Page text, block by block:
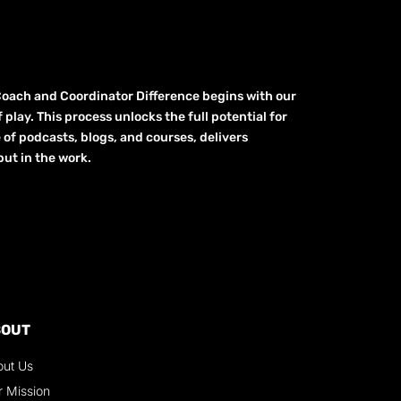
and Coordinator Difference begins with our
play. This process unlocks the full potential for
podcasts, blogs, and courses, delivers
in the work.
Us
Mission